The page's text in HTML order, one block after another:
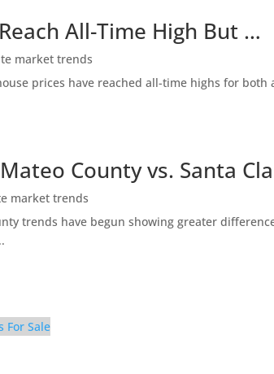
All-Time High But …
market trends
prices have reached all-time highs for
County vs. Santa
market trends
trends have begun showing greater
For Sale